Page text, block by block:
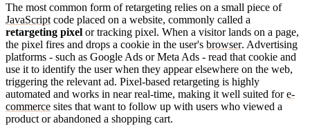
The most common form of retargeting relies on a small piece of
JavaScript code placed on a website, commonly called a
retargeting pixel or tracking pixel. When a visitor lands on a page,
the pixel fires and drops a cookie in the user's browser. Advertising
platforms - such as Google Ads or Meta Ads - read that cookie and
use it to identify the user when they appear elsewhere on the web,
triggering the relevant ad. Pixel-based retargeting is highly
automated and works in near real-time, making it well suited fore-
commerce sites that want to follow up with users who viewed a
product or abandoned a shopping cart.